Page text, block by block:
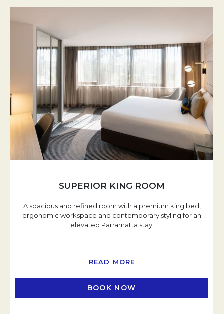
SUPERIOR KING ROOM
A spacious and refined room with a premium king bed,
ergonomic workspace and contemporary styling for an
elevated Parramatta stay.
READ MORE
BOOK NOW